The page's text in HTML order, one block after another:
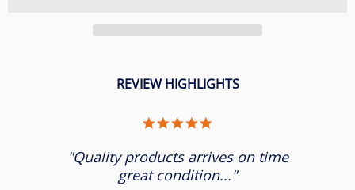
REVIEW HIGHLIGHTS
"Quality products arrives on time
great condition..."